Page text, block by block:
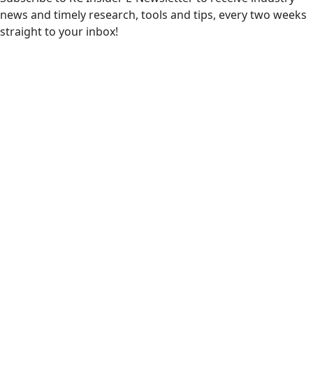
news and timely research, tools and tips, every two weeks
straight to your inbox!